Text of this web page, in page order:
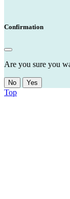
Confirmation
Are you sure you
No Yes
Top